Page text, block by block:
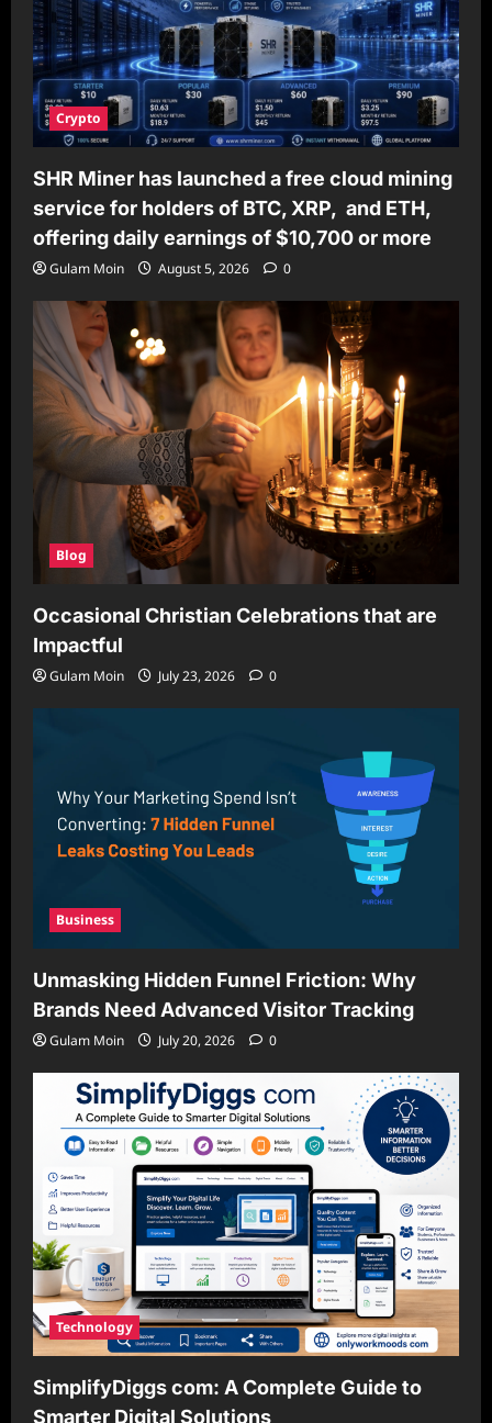
Crypto
SHR Miner has launched a free cloud mining
service for holders of BTC, XRP, and ETH,
offering daily earnings of $10,700 or more
Gulam Moin August 5, 2026 0
Blog
Occasional Christian Celebrations that are
Impactful
Gulam Moin July 23, 2026 0
Business
Unmasking Hidden Funnel Friction: Why
Brands Need Advanced Visitor Tracking
Gulam Moin July 20, 2026 0
Technology
SimplifyDiggs com: A Complete Guide to
Smarter Digital Solutions